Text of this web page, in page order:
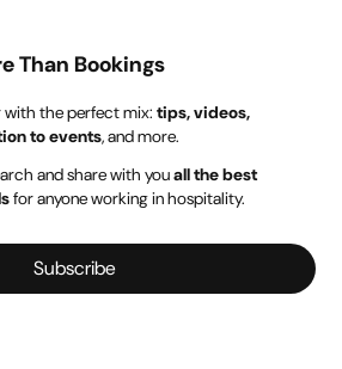
Than Bookings
with the perfect mix:tips, videos,
to events, and more.
and share with youall the best
for anyone working in hospitality.
Subscribe